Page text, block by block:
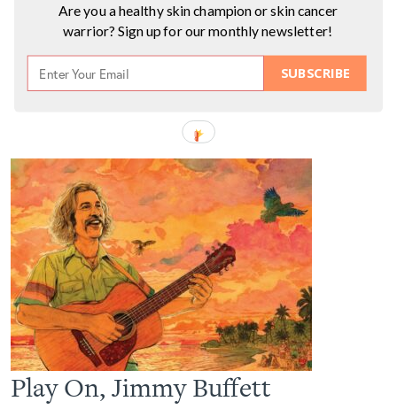
SUBSCRIBE
Are you a healthy skin champion or skin cancer
warrior? Sign up for our monthly newsletter!
Play On, Jimmy Buffett